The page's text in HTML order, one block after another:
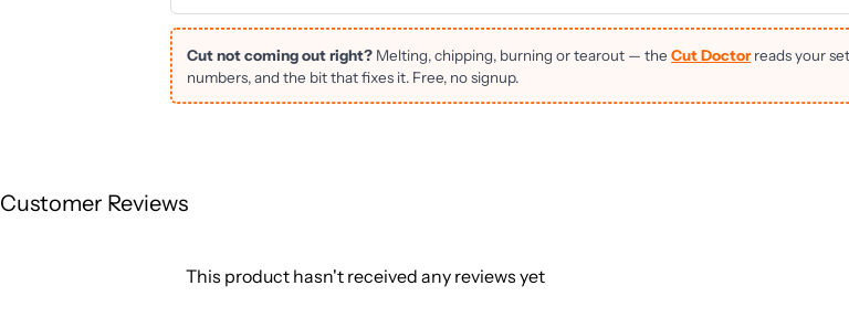
Cut not coming out right? Melting, chipping, burning or tearout — theCut Doctorreads your
numbers, and the bit that fixes it. Free, no signup.
Customer Reviews
This product hasn't received any reviews yet